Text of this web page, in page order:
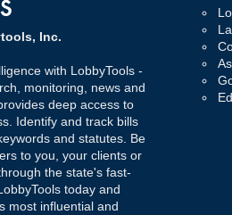
Inc.
with LobbyTools -
monitoring, news and
deep access to
Identify and track bills
and statutes. Be
to you, your clients or
the state's fast-
today and
most influential and